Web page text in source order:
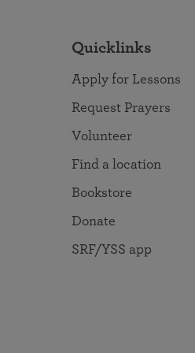
Quicklinks
Apply for Lessons
Request Prayers
Volunteer
Find a location
Bookstore
Donate
SRF/YSS app